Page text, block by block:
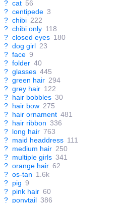
? cat 56
? centipede 3
? chibi 222
? chibi only 118
? closed eyes 180
? dog girl 23
? face 9
? folder 40
? glasses 445
? green hair 294
? grey hair 122
? hair bobbles 30
? hair bow 275
? hair ornament 481
? hair ribbon 336
? long hair 763
? maid headdress 111
? medium hair 250
? multiple girls 341
? orange hair 62
? os-tan 1.6k
? pig 9
? pink hair 60
? ponytail 386